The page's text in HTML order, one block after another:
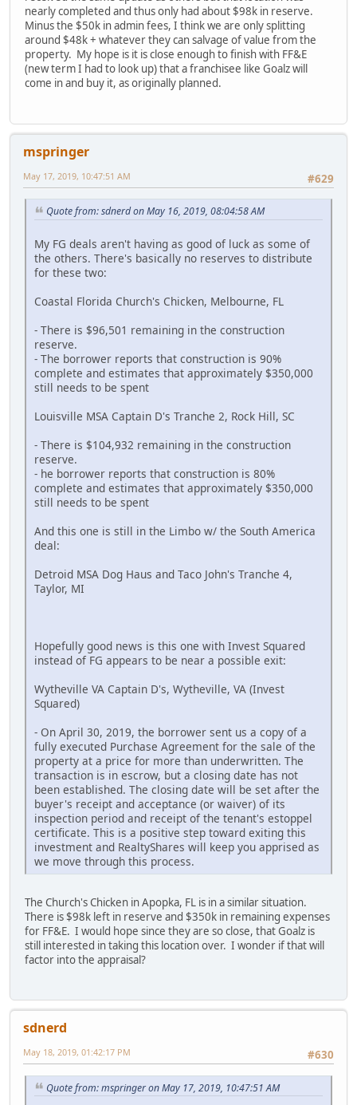
nearly completed and thus only had about $98k in reserve.
Minus the $50k in admin fees, I think we are only splitting
around $48k + whatever they can salvage of value from the
property. My hope is it is close enough to finish with FF&E
(new term I had to look up) that a franchisee like Goalz will
come in and buy it, as originally planned.
mspringer
#629
May 17, 2019, 10:47:51 AM
Quote from: sdnerd on May 16, 2019, 08:04:58 AM
My FG deals aren't having as good of luck as some of
the others. There's basically no reserves to distribute
for these two:
Coastal Florida Church's Chicken, Melbourne, FL
- There is $96,501 remaining in the construction
reserve.
- The borrower reports that construction is 90%
complete and estimates that approximately $350,000
still needs to be spent
Louisville MSA Captain D's Tranche 2, Rock Hill, SC
- There is $104,932 remaining in the construction
reserve.
- he borrower reports that construction is 80%
complete and estimates that approximately $350,000
still needs to be spent
And this one is still in the Limbo w/ the South America
deal:
Detroid MSA Dog Haus and Taco John's Tranche 4,
Taylor, MI
Hopefully good news is this one with Invest Squared
instead of FG appears to be near a possible exit:
Wytheville VA Captain D's, Wytheville, VA (Invest
Squared)
- On April 30, 2019, the borrower sent us a copy of a
fully executed Purchase Agreement for the sale of the
property at a price for more than underwritten. The
transaction is in escrow, but a closing date has not
been established. The closing date will be set after the
buyer's receipt and acceptance (or waiver) of its
inspection period and receipt of the tenant's estoppel
certificate. This is a positive step toward exiting this
investment and RealtyShares will keep you apprised as
we move through this process.
The Church's Chicken in Apopka, FL is in a similar situation.
There is $98k left in reserve and $350k in remaining expenses
for FF&E. I would hope since they are so close, that Goalz is
still interested in taking this location over. I wonder if that will
factor into the appraisal?
sdnerd
#630
May 18, 2019, 01:42:17 PM
Quote from: mspringer on May 17, 2019, 10:47:51 AM